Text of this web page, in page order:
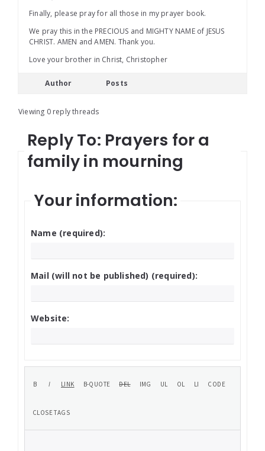
Finally, please pray for all those in my prayer book.
We pray this in the PRECIOUS and MIGHTY NAME of JESUS
CHRIST. AMEN and AMEN. Thank you.
Love your brother in Christ, Christopher
Author Posts
Viewing 0 reply threads
Reply To: Prayers for a
family in mourning
Your information:
Name (required):
Mail (will not be published) (required):
Website: